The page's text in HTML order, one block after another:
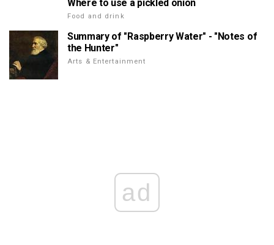
Where to use a pickled onion
Food and drink
Summary of "Raspberry Water" - "Notes of
the Hunter"
Arts & Entertainment
ad